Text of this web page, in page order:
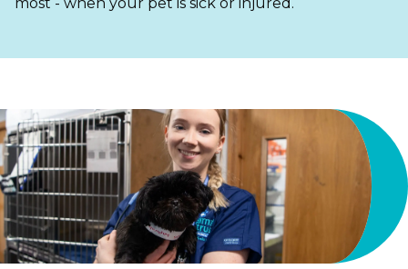
St Helens
Stockton-on-Tees
Warrington